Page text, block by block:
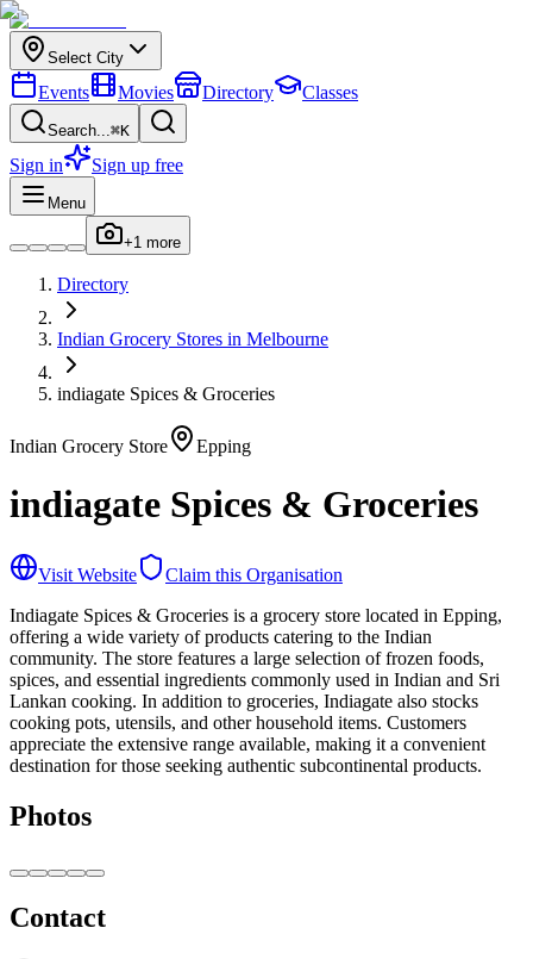
Select City
Events Movies Directory Classes
Search...⌘K
Sign in Sign up free
Menu
+1 more
Directory
Indian Grocery Stores in Melbourne
indiagate Spices & Groceries
Indian Grocery Store Epping
indiagate Spices & Groceries
Visit Website
Claim this Organisation
Indiagate Spices & Groceries is a grocery store located in Epping,
offering a wide variety of products catering to the Indian
community. The store features a large selection of frozen foods,
spices, and essential ingredients commonly used in Indian and Sri
Lankan cooking. In addition to groceries, Indiagate also stocks
cooking pots, utensils, and other household items. Customers
appreciate the extensive range available, making it a convenient
destination for those seeking authentic subcontinental products.
Photos
Contact